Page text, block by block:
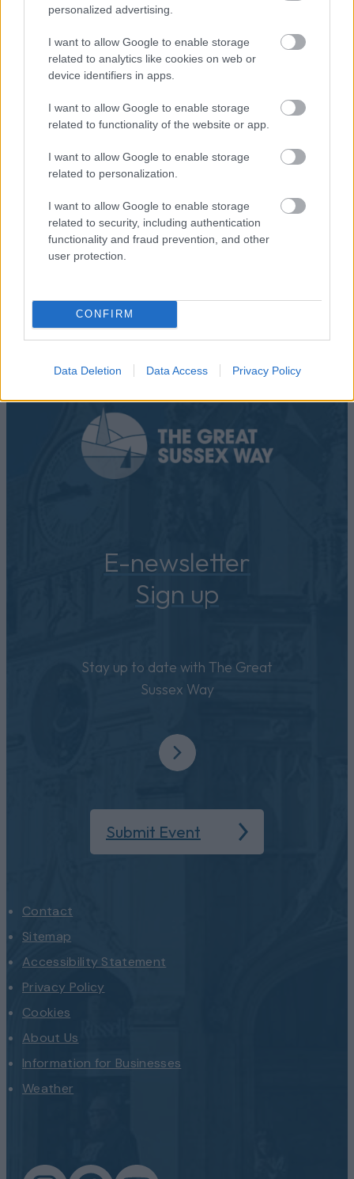
personalized advertising.
I want to allow Google to enable storage
related to analytics like cookies on web or
device identifiers in apps.
I want to allow Google to enable storage
related to functionality of the website or app.
I want to allow Google to enable storage
related to personalization.
I want to allow Google to enable storage
related to security, including authentication
functionality and fraud prevention, and other
user protection.
CONFIRM
Data Deletion Data Access Privacy Policy
01730 817
478
Add To Trip
What's Nearby
E-newsletter
Sign up
Stay up to date with The Great
Sussex Way
Submit Event
Contact
Sitemap
Accessibility Statement
Privacy Policy
Cookies
About Us
Information for Businesses
Weather